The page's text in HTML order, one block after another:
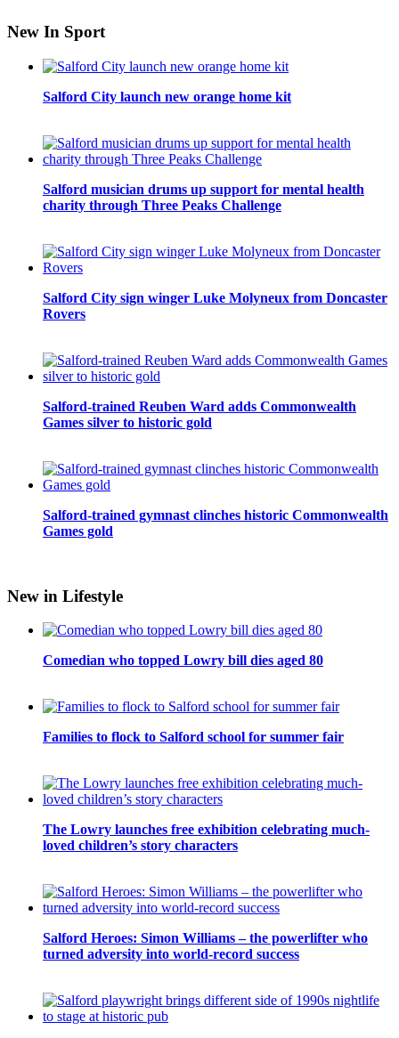
New In Sport
Salford City launch new orange home kit
Salford musician drums up support for mental health
charity through Three Peaks Challenge
Salford City sign winger Luke Molyneux from Doncaster
Rovers
Salford-trained Reuben Ward adds Commonwealth
Games silver to historic gold
Salford-trained gymnast clinches historic Commonwealth
Games gold
New in Lifestyle
Comedian who topped Lowry bill dies aged 80
Families to flock to Salford school for summer fair
The Lowry launches free exhibition celebrating much-
loved children’s story characters
Salford Heroes: Simon Williams – the powerlifter who
turned adversity into world-record success